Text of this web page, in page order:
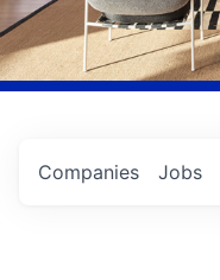
Jobs
Companies